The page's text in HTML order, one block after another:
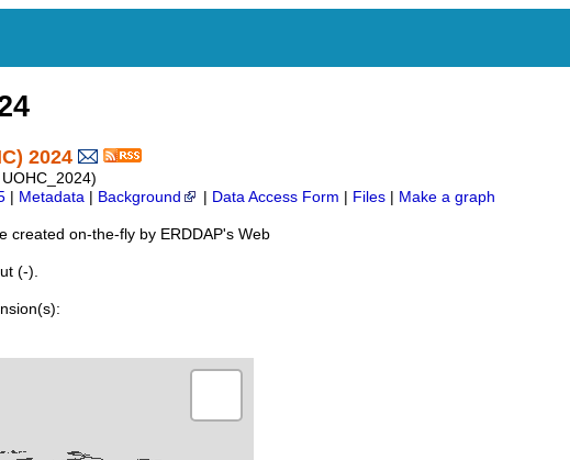
2024
Metadata Background Data Access Form Files Make a graph
created on-the-fly by ERDDAP's Web
(-).